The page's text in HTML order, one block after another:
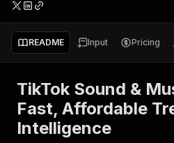
README Input Pricing
TikTok Sound &
Fast, Affordable
Intelligence